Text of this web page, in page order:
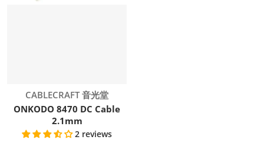
Vendor:
CABLECRAFT 音光堂
ONKODO 8470 DC Cable
2.1mm
2 reviews